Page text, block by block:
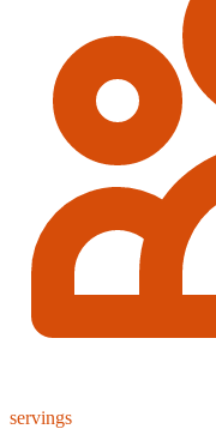
servings